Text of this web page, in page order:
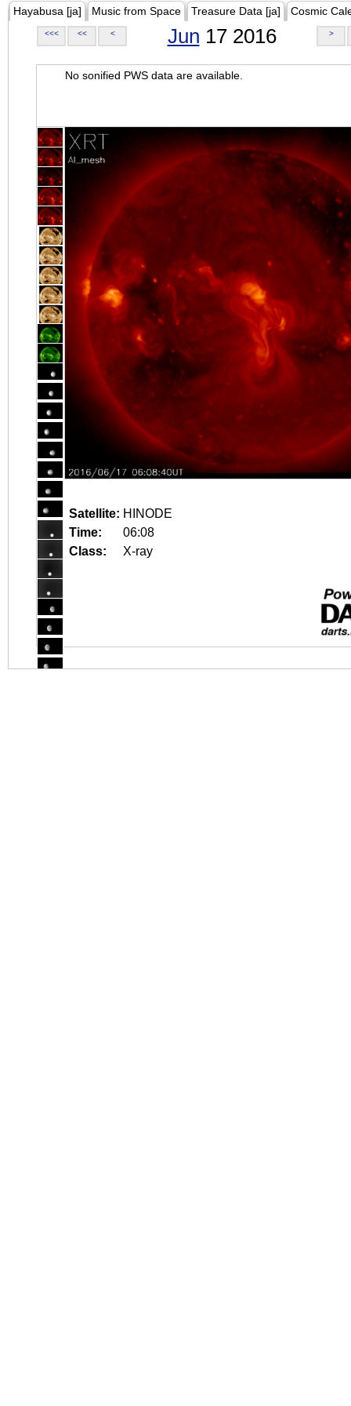
Hayabusa [ja] Music from Space Treasure Data [ja] Cosmic
<<< << < Jun 17 2016 >
No sonified PWS data are available.
Satellite: HINODE
Time:
06:08
Class:
X-ray